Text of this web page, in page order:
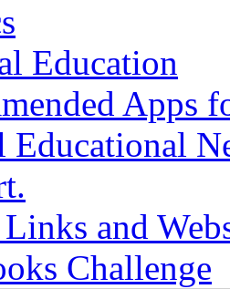
Education
Apps
Educational
and
Challenge